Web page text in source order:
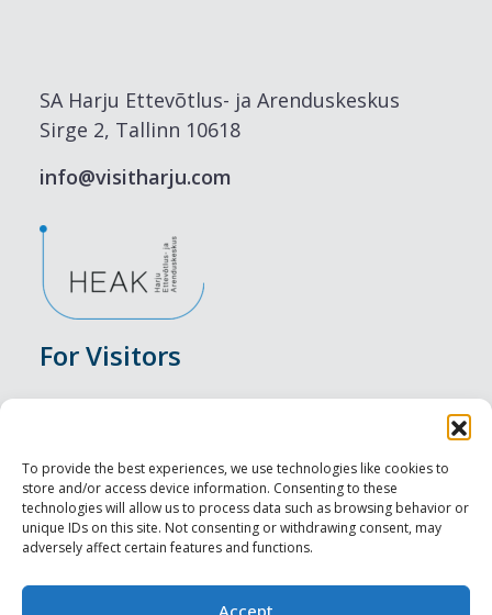
To provide the best experiences, we use technologies like cookies to
store and/or access device information. Consenting to these
technologies will allow us to process data such as browsing behavior or
unique IDs on this site. Not consenting or withdrawing consent, may
adversely affect certain features and functions.
Accept
SA Harju Ettevõtlus- ja Arenduskeskus
Sirge 2, Tallinn 10618
info@visitharju.com
For Visitors
Accommodation
Food & Drink
Sightseeings